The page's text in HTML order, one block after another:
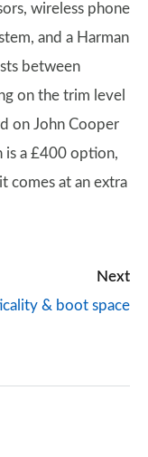
wireless phone
and a Harman
between
on the trim level
on John Cooper
is a £400 option,
comes at an extra
Next
& boot space